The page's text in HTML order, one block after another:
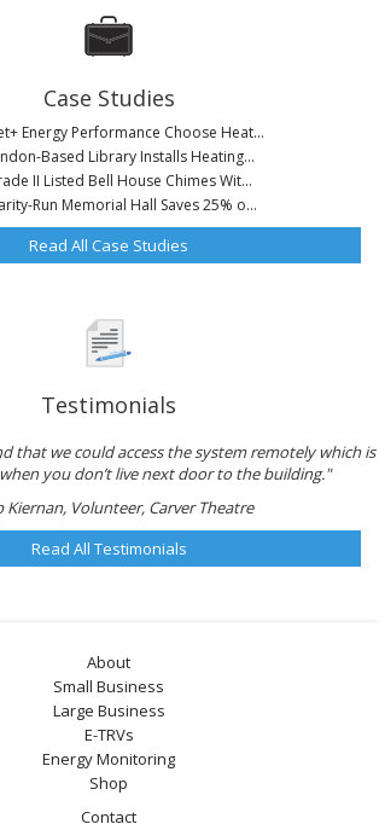
Case Studies
Energy Performance Choose Heat...
Based Library Installs Heating...
II Listed Bell House Chimes Wit...
Run Memorial Hall Saves 25% o...
Read All Case Studies
Testimonials
that we could access the system remotely which is
you don’t live next door to the building."
Kiernan, Volunteer, Carver Theatre
Read All Testimonials
About
Small Business
Large Business
E-TRVs
Energy Monitoring
Shop
Contact